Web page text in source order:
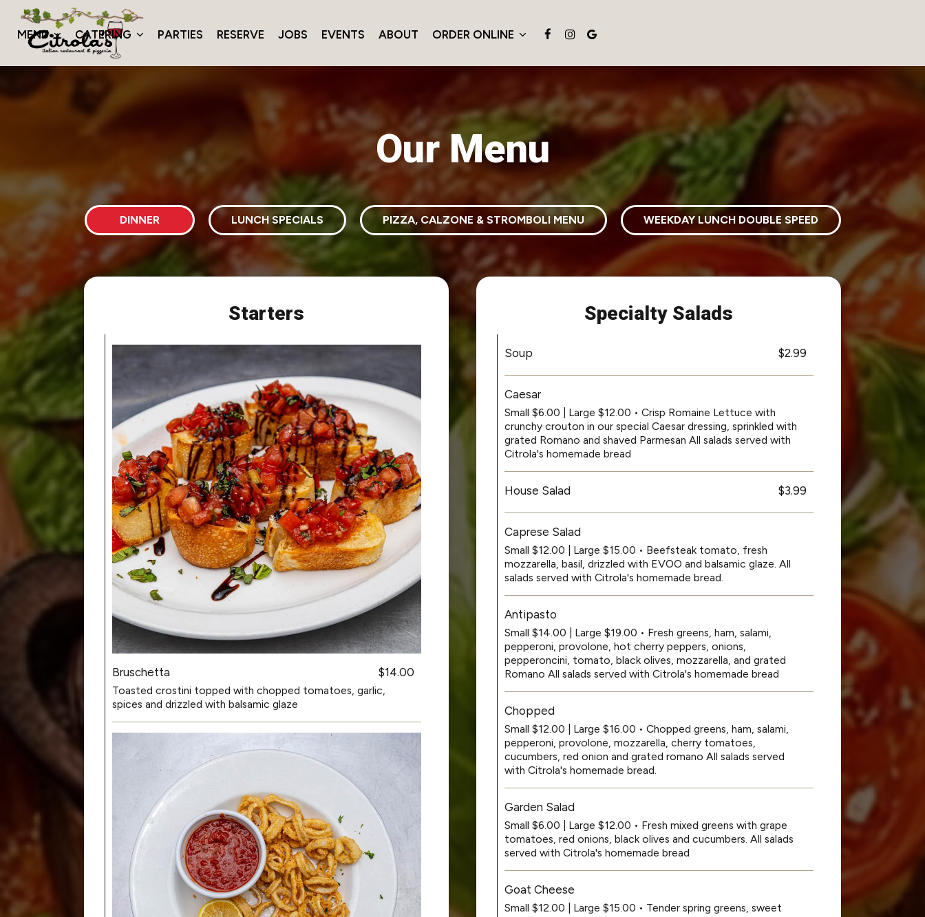
MENU CATERING PARTIES RESERVE JOBS EVENTS ABOUT ORDER ONLINE
Our Menu
DINNER LUNCH SPECIALS PIZZA, CALZONE & STROMBOLI MENU WEEKDAY LUNCH DOUBLE SPEED
Starters
Bruschetta $14.00
Toasted crostini topped with chopped tomatoes, garlic,
spices and drizzled with balsamic glaze
Specialty Salads
Soup $2.99
Caesar
Small $6.00 | Large $12.00 • Crisp Romaine Lettuce with
crunchy crouton in our special Caesar dressing, sprinkled with
grated Romano and shaved Parmesan All salads served with
Citrola's homemade bread
House Salad $3.99
Caprese Salad
Small $12.00 | Large $15.00 • Beefsteak tomato, fresh
mozzarella, basil, drizzled with EVOO and balsamic glaze. All
salads served with Citrola's homemade bread.
Antipasto
Small $14.00 | Large $19.00 • Fresh greens, ham, salami,
pepperoni, provolone, hot cherry peppers, onions,
pepperoncini, tomato, black olives, mozzarella, and grated
Romano All salads served with Citrola's homemade bread
Chopped
Small $12.00 | Large $16.00 • Chopped greens, ham, salami,
pepperoni, provolone, mozzarella, cherry tomatoes,
cucumbers, red onion and grated romano All salads served
with Citrola's homemade bread.
Garden Salad
Small $6.00 | Large $12.00 • Fresh mixed greens with grape
tomatoes, red onions, black olives and cucumbers. All salads
served with Citrola's homemade bread
Goat Cheese
Small $12.00 | Large $15.00 • Tender spring greens, sweet